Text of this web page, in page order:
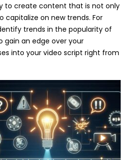
to create content that is not only
on new trends. For
trends in the popularity of
gain an edge over your
into your video script right from